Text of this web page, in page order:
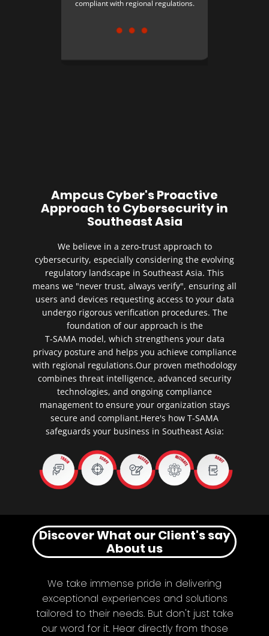
compliant with regional regulations.
Ampcus Cyber's Proactive
Approach to Cybersecurity in
Southeast Asia
We believe in a zero-trust approach to
cybersecurity, especially considering the evolving
regulatory landscape in Southeast Asia. This
means we "never trust, always verify", ensuring all
users and devices requesting access to your data
undergo rigorous verification procedures. The
foundation of our approach is the
T-SAMA model, which strengthens your data
privacy posture and helps you achieve compliance
with regional regulations.Our proven methodology
combines threat intelligence, advanced security
technologies, and ongoing compliance
management to ensure your organization stays
secure and compliant.Here's how T-SAMA
safeguards your business in Southeast Asia:
Discover What our Client's say
About us
We take immense pride in delivering
exceptional experiences and solutions
tailored to their needs. But don't just take
our word for it. Hear directly from those